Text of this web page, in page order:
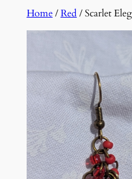
Home/Red / Scarlet